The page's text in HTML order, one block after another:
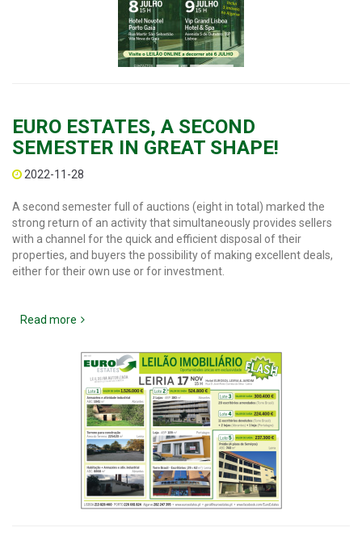
EURO ESTATES, A SECOND
SEMESTER IN GREAT SHAPE!
2022-11-28
A second semester full of auctions (eight in total) marked the
strong return of an activity that simultaneously provides sellers
with a channel for the quick and efficient disposal of their
properties, and buyers the possibility of making excellent deals,
either for their own use or for investment.
Read more